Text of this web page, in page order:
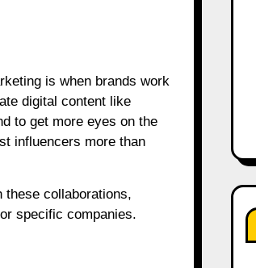
is when brands work
digital content like
to get more eyes on the
influencers more than
these collaborations,
specific companies.